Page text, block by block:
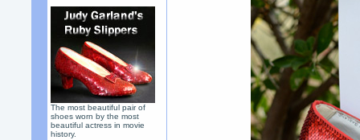
The most beautiful pair of
shoes worn by the most
beautiful actress in movie
history.